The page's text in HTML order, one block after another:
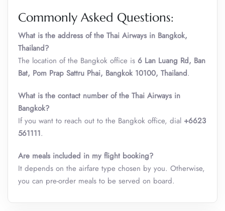
Commonly Asked Questions:
What is the address of the Thai Airways in Bangkok,
Thailand?
The location of the Bangkok office is 6 Lan Luang Rd, Ban
Bat, Pom Prap Sattru Phai, Bangkok 10100, Thailand.
What is the contact number of the Thai Airways in
Bangkok?
If you want to reach out to the Bangkok office, dial +6623
561111.
Are meals included in my flight booking?
It depends on the airfare type chosen by you. Otherwise,
you can pre-order meals to be served on board.